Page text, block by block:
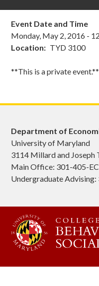
Event Date and Time
Monday, May 2, 2016 -
Location
TYD 3100
**This is a private event.**
Department of
University of Maryland
3114 Millard and Joseph
Main Office: 301-405-
Undergraduate